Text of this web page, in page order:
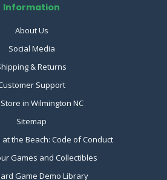
Information
About Us
Social Media
& Returns
Support
in Wilmington NC
Sitemap
the Beach: Code of Conduct
Games and Collectibles
Game Demo Library